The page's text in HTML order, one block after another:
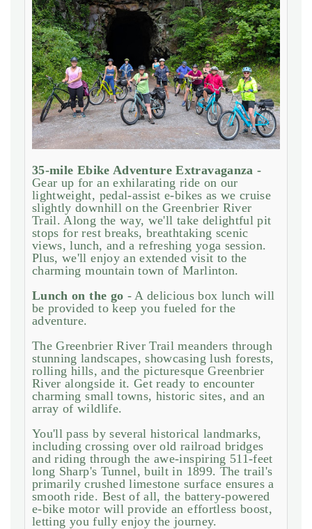
35-mile Ebike Adventure Extravaganza -
Gear up for an exhilarating ride on our
lightweight, pedal-assist e-bikes as we cruise
slightly downhill on the Greenbrier River
Trail. Along the way, we'll take delightful pit
stops for rest breaks, breathtaking scenic
views, lunch, and a refreshing yoga session.
Plus, we'll enjoy an extended visit to the
charming mountain town of Marlinton.
Lunch on the go - A delicious box lunch will
be provided to keep you fueled for the
adventure.
The Greenbrier River Trail meanders through
stunning landscapes, showcasing lush forests,
rolling hills, and the picturesque Greenbrier
River alongside it. Get ready to encounter
charming small towns, historic sites, and an
array of wildlife.
You'll pass by several historical landmarks,
including crossing over old railroad bridges
and riding through the awe-inspiring 511-feet
long Sharp's Tunnel, built in 1899. The trail's
primarily crushed limestone surface ensures a
smooth ride. Best of all, the battery-powered
e-bike motor will provide an effortless boost,
letting you fully enjoy the journey.